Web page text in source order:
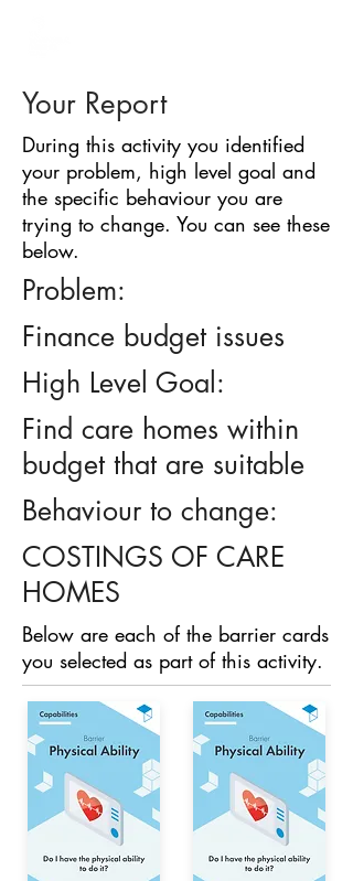
Your Report
During this activity you identified
your problem, high level goal and
the specific behaviour you are
trying to change. You can see these
below.
Problem:
Finance budget issues
High Level Goal:
Find care homes within
budget that are suitable
Behaviour to change:
COSTINGS OF CARE
HOMES
Below are each of the barrier cards
you selected as part of this activity.